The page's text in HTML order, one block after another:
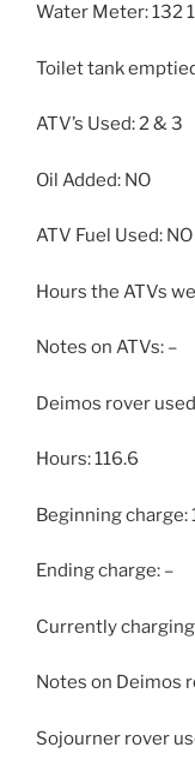
Water Meter: 132
Toilet tank
ATV’s Used: 2 & 3
Oil Added: NO
ATV Fuel Used: NO
Hours the ATVs
Notes on ATVs: –
Deimos rover
Hours: 116.6
Beginning charge:
Ending charge: –
Currently
Notes on Deimos
Sojourner rover